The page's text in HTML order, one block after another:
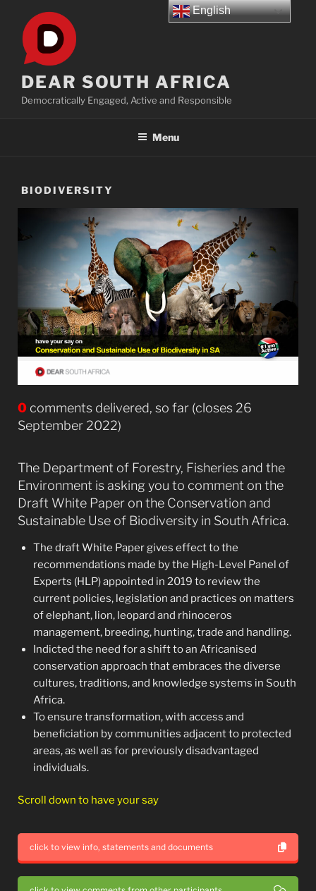
content
DEAR SOUTH AFRICA
Democratically Engaged, Active and Responsible
Menu
BIODIVERSITY
0 comments delivered, so far (closes 26
September 2022)
The Department of Forestry, Fisheries and the
Environment is asking you to comment on the
Draft White Paper on the Conservation and
Sustainable Use of Biodiversity in South Africa.
The draft White Paper gives effect to the
recommendations made by the High-Level Panel of
Experts (HLP) appointed in 2019 to review the
current policies, legislation and practices on matters
of elephant, lion, leopard and rhinoceros
management, breeding, hunting, trade and handling.
Indicted the need for a shift to an Africanised
conservation approach that embraces the diverse
cultures, traditions, and knowledge systems in South
Africa.
To ensure transformation, with access and
beneficiation by communities adjacent to protected
areas, as well as for previously disadvantaged
individuals.
Scroll down to have your say
click to view info, statements and documents
English